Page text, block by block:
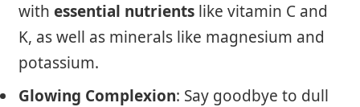
with essential nutrients like vitamin C and
K, as well as minerals like magnesium and
potassium.
Glowing Complexion: Say goodbye to dull